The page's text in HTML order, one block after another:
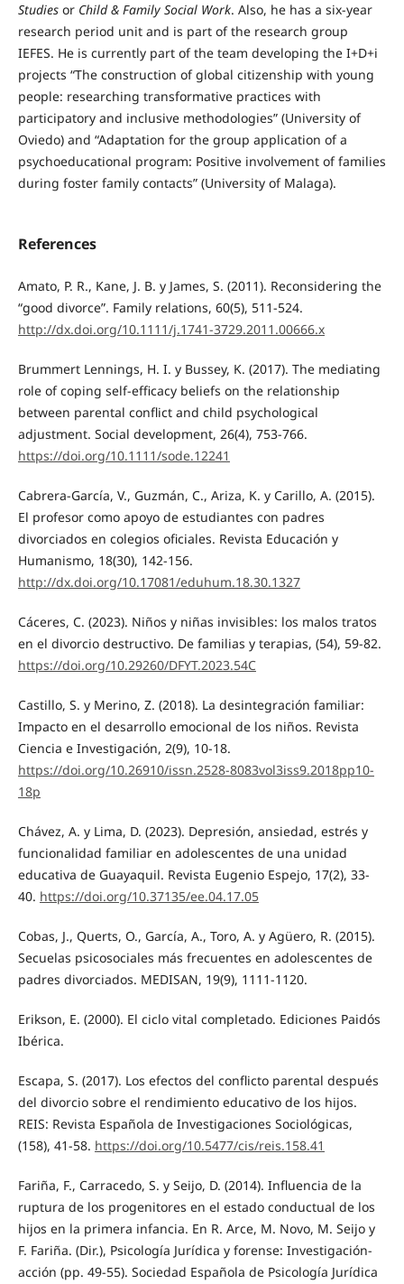
Studies or Child & Family Social Work. Also, he has a six-year
research period unit and is part of the research group
IEFES. He is currently part of the team developing the I+D+i
projects “The construction of global citizenship with young
people: researching transformative practices with
participatory and inclusive methodologies” (University of
Oviedo) and “Adaptation for the group application of a
psychoeducational program: Positive involvement of families
during foster family contacts” (University of Malaga).
References
Amato, P. R., Kane, J. B. y James, S. (2011). Reconsidering the
“good divorce”. Family relations, 60(5), 511-524.
http://dx.doi.org/10.1111/j.1741-3729.2011.00666.x
Brummert Lennings, H. I. y Bussey, K. (2017). The mediating
role of coping self-efficacy beliefs on the relationship
between parental conflict and child psychological
adjustment. Social development, 26(4), 753-766.
https://doi.org/10.1111/sode.12241
Cabrera-García, V., Guzmán, C., Ariza, K. y Carillo, A. (2015).
El profesor como apoyo de estudiantes con padres
divorciados en colegios oficiales. Revista Educación y
Humanismo, 18(30), 142-156.
http://dx.doi.org/10.17081/eduhum.18.30.1327
Cáceres, C. (2023). Niños y niñas invisibles: los malos tratos
en el divorcio destructivo. De familias y terapias, (54), 59-82.
https://doi.org/10.29260/DFYT.2023.54C
Castillo, S. y Merino, Z. (2018). La desintegración familiar:
Impacto en el desarrollo emocional de los niños. Revista
Ciencia e Investigación, 2(9), 10-18.
https://doi.org/10.26910/issn.2528-8083vol3iss9.2018pp10-
18p
Chávez, A. y Lima, D. (2023). Depresión, ansiedad, estrés y
funcionalidad familiar en adolescentes de una unidad
educativa de Guayaquil. Revista Eugenio Espejo, 17(2), 33-
40. https://doi.org/10.37135/ee.04.17.05
Cobas, J., Querts, O., García, A., Toro, A. y Agüero, R. (2015).
Secuelas psicosociales más frecuentes en adolescentes de
padres divorciados. MEDISAN, 19(9), 1111-1120.
Erikson, E. (2000). El ciclo vital completado. Ediciones Paidós
Ibérica.
Escapa, S. (2017). Los efectos del conflicto parental después
del divorcio sobre el rendimiento educativo de los hijos.
REIS: Revista Española de Investigaciones Sociológicas,
(158), 41-58. https://doi.org/10.5477/cis/reis.158.41
Fariña, F., Carracedo, S. y Seijo, D. (2014). Influencia de la
ruptura de los progenitores en el estado conductual de los
hijos en la primera infancia. En R. Arce, M. Novo, M. Seijo y
F. Fariña. (Dir.), Psicología Jurídica y forense: Investigación-
acción (pp. 49-55). Sociedad Española de Psicología Jurídica